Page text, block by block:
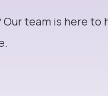
Our team is here to